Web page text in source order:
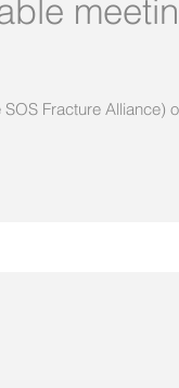
Fracture Alliance)